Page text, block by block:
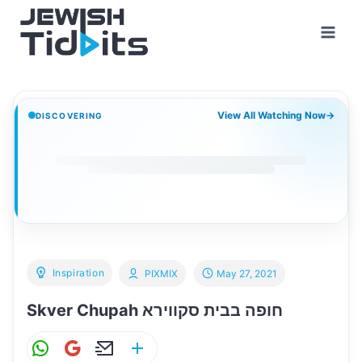
content
DISCOVERING View All Watching Now→
Inspiration
Skver Chupah חופה בבית סקווירא
PIXMIX May 27, 2021
W G
E